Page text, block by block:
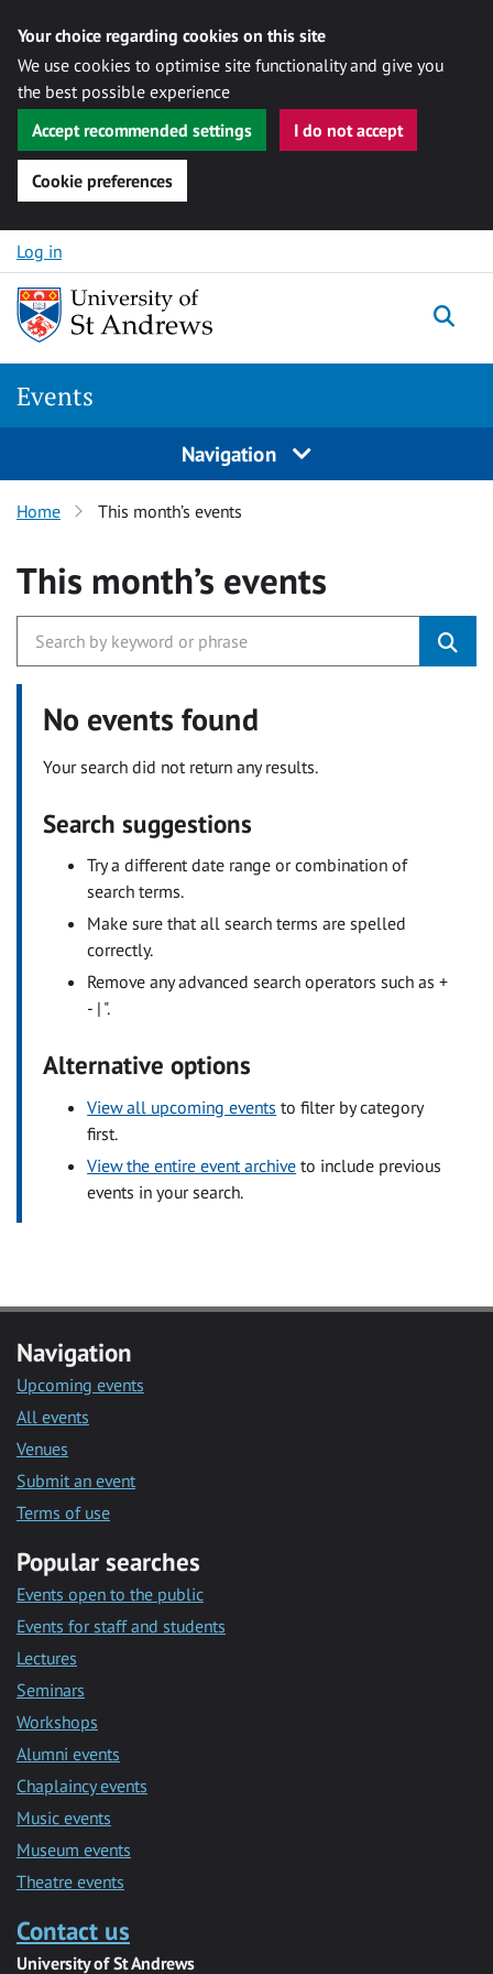
Your choice regarding cookies on this site
We use cookies to optimise site functionality and give you
the best possible experience
Accept recommended settings
I do not accept
Cookie preferences
Skip to content
Log in
Events
Navigation
Home This month’s events
This month’s events
No events found
Your search did not return any results.
Search suggestions
Try a different date range or combination of
search terms.
Make sure that all search terms are spelled
correctly.
Remove any advanced search operators such as +
- | ".
Alternative options
View all upcoming events to filter by category
first.
View the entire event archive to include previous
events in your search.
Navigation
Upcoming events
All events
Venues
Submit an event
Terms of use
Popular searches
Events open to the public
Events for staff and students
Lectures
Seminars
Workshops
Alumni events
Chaplaincy events
Music events
Museum events
Theatre events
Contact us
University of St Andrews